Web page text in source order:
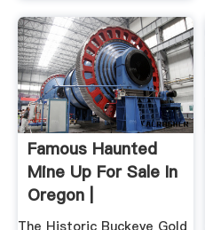
Famous Haunted
Mine Up For Sale In
Oregon |
Mysterious ...
The Historic Buckeye Gold